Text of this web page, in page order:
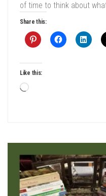
of time to think about
Share this:
Like this:
Loading…